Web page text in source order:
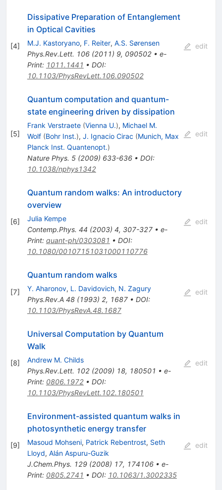
[4]
Dissipative Preparation of Entanglement
in Optical Cavities
M.J. Kastoryano, F. Reiter, A.S. Sørensen
Phys.Rev.Lett. 106(2011) 9, 090502• e-
Print: 1011.1441 • DOI:
10.1103/PhysRevLett.106.090502
edit
[5]
Quantum computation and quantum-
state engineering driven by dissipation
Frank Verstraete (Vienna U.), Michael M.
Wolf (Bohr Inst.), J. Ignacio Cirac (Munich, Max
Planck Inst. Quantenopt.)
Nature Phys. 5(2009) 633-636• DOI:
10.1038/nphys1342
edit
[6]
Quantum random walks: An introductory
overview
Julia Kempe
Contemp.Phys. 44 (2003) 4, 307-327• e-
Print: quant-ph/0303081 • DOI:
10.1080/00107151031000110776
edit
[7]
Quantum random walks
Y. Aharonov, L. Davidovich, N. Zagury
Phys.Rev.A 48(1993) 2, 1687• DOI:
10.1103/PhysRevA.48.1687
edit
[8]
Universal Computation by Quantum
Walk
Andrew M. Childs
Phys.Rev.Lett. 102(2009) 18, 180501 • e-
Print: 0806.1972• DOI:
10.1103/PhysRevLett.102.180501
edit
[9]
Environment-assisted quantum walks in
photosynthetic energy transfer
Masoud Mohseni, Patrick Rebentrost, Seth
Lloyd, Alán Aspuru-Guzik
J.Chem.Phys. 129(2008) 17, 174106• e-
Print: 0805.2741 • DOI: 10.1063/1.3002335
edit